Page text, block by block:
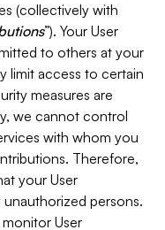
(collectively with
”). Your User
to others at your
limit access to certain
measures are
we cannot control
with whom you
Therefore,
your User
persons.
User